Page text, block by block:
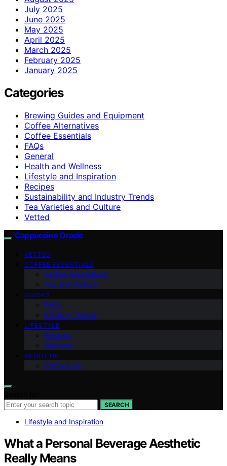
July 2025
June 2025
May 2025
April 2025
March 2025
February 2025
January 2025
Categories
Brewing Guides and Equipment
Coffee Alternatives
Coffee Essentials
FAQs
General
Health and Wellness
Lifestyle and Inspiration
Recipes
Sustainability and Industry Trends
Tea Varieties and Culture
Vetted
Cappuccino Oracle
VETTED
COFFEE ESSENTIALS
Coffee Alternatives
Tea and Culture
GUIDES
FAQs
Industry Trends
LIFESTYLE
Recipes
Wellness
ABOUT US
Contact Us
SEARCH
Lifestyle and Inspiration
What a Personal Beverage Aesthetic
Really Means